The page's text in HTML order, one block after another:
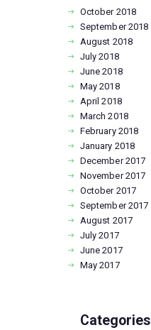
October 2018
September2018
August 2018
July2018
June2018
May2018
April2018
March2018
February 2018
January 2018
December2017
November2017
October 2017
September2017
August 2017
July2017
June2017
May2017
Categories